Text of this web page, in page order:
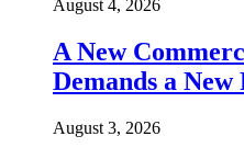
August 4, 2026
A New
Demands a New
August 3, 2026